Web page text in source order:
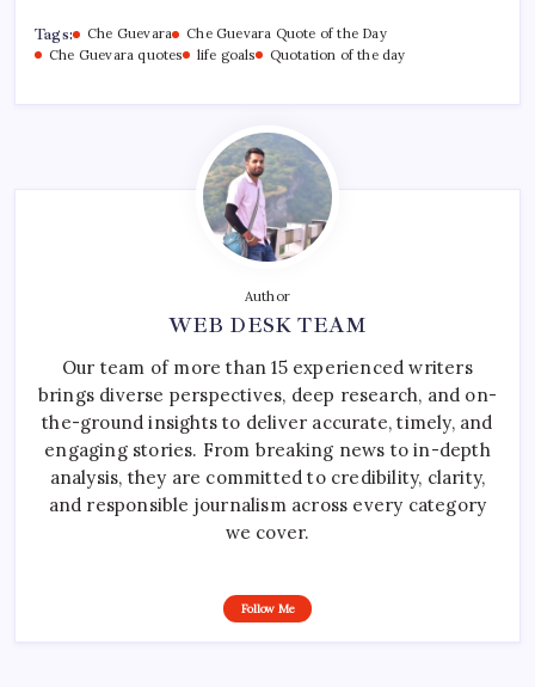
Tags: Che Guevara
Che Guevara Quote of the Day
Che Guevara quotes
life goals Quotation of the day
Author
WEB DESK TEAM
Our team of more than 15 experienced writers
brings diverse perspectives, deep research, and on-
the-ground insights to deliver accurate, timely, and
engaging stories. From breaking news to in-depth
analysis, they are committed to credibility, clarity,
and responsible journalism across every category
we cover.
Follow Me